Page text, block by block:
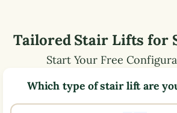
Tailored Stair Lifts for
Start Your Free
Which type of stair lift are